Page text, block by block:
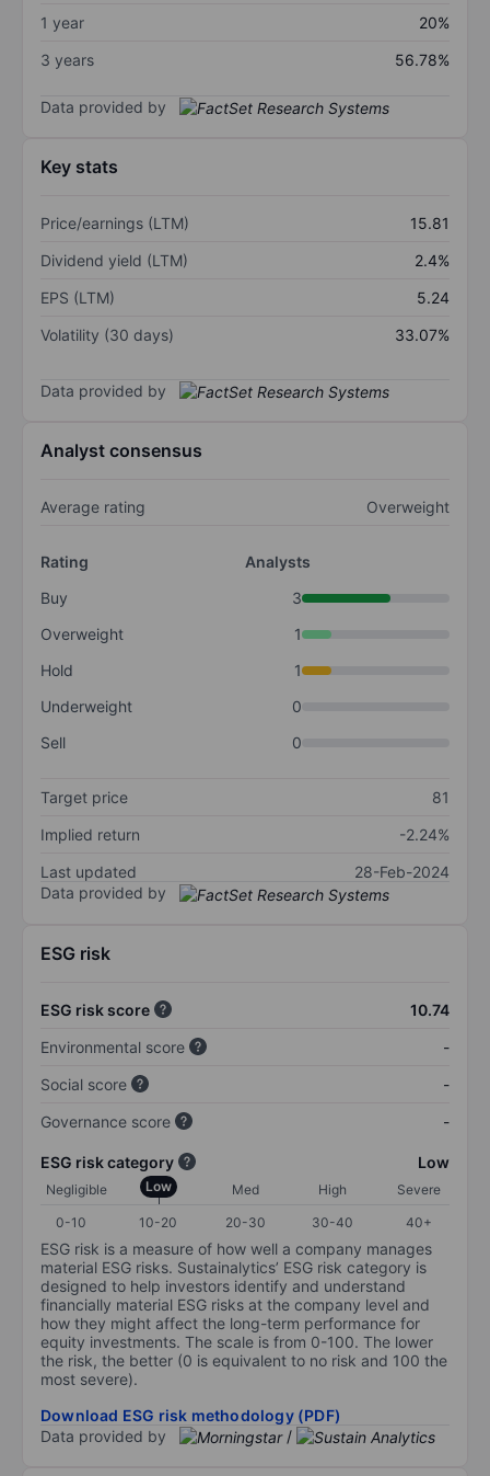
1 year
20%
3 years
56.78%
Data provided by
Key stats
Price/earnings (LTM)
15.81
Dividend yield (LTM)
2.4%
EPS (LTM)
5.24
Volatility (30 days)
33.07%
Data provided by
Analyst consensus
Average rating Overweight
Rating
Analysts
Buy
3
Overweight
1
Hold
1
Underweight
0
Sell
0
Target price
81
Implied return
-2.24%
Last updated
28-Feb-2024
Data provided by
ESG risk
ESG risk score
10.74
Environmental score
-
Social score
-
Governance score
-
ESG risk category Low
Negligible Low Med High
Severe
0-10
10-20 20-30 30-40 40+
ESG risk is a measure of how well a company manages
material ESG risks. Sustainalytics’ ESG risk category is
designed to help investors identify and understand
financially material ESG risks at the company level and
how they might affect the long-term performance for
equity investments. The scale is from 0-100. The lower
the risk, the better (0 is equivalent to no risk and 100 the
most severe).
Download ESG risk methodology (PDF)
Data provided by
/